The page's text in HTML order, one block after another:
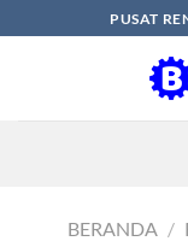
to
PUSAT
BERANDA /